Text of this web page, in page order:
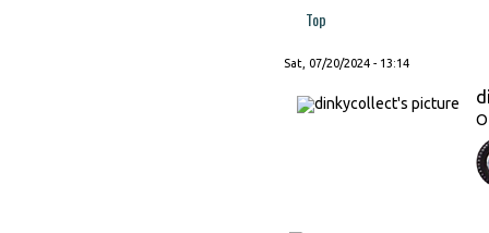
Top
Sat, 07/20/2024 - 13:14